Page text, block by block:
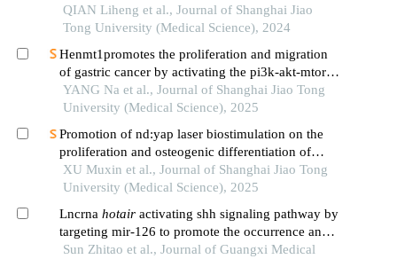
migration of colorectal cancer cells
QIAN Liheng et al., Journal of Shanghai Jiao
Tong University (Medical Science), 2024
Henmt1promotes the proliferation and migration
of gastric cancer by activating the pi3k-akt-mtor
signaling pathway
YANG Na et al., Journal of Shanghai Jiao Tong
University (Medical Science), 2025
Promotion of nd:yap laser biostimulation on the
proliferation and osteogenic differentiation of
human periodontal ligament cells through wnt/β-
catenin signaling pathway
XU Muxin et al., Journal of Shanghai Jiao Tong
University (Medical Science), 2025
Lncrna hotairactivating shh signaling pathway by
targeting mir-126 to promote the occurrence and
development of colorectal cancer
Sun Zhitao et al., Journal of Guangxi Medical